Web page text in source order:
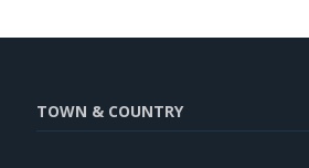
TOWN & COUNTRY